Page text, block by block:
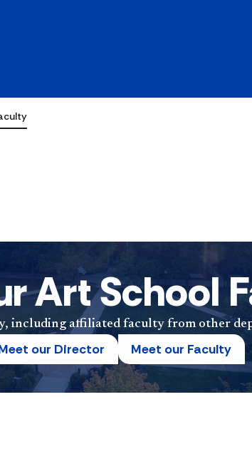
Art School
including affiliated faculty from other
our Director Meet our Faculty